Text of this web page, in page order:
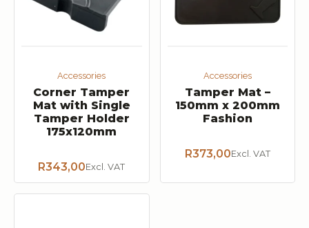
Accessories
Corner Tamper
Mat with Single
Tamper Holder
175x120mm
R343,00Excl. VAT
Accessories
Tamper Mat –
150mm x 200mm
Fashion
R373,00Excl. VAT